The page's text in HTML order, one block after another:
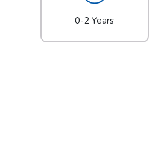
0-2 Years